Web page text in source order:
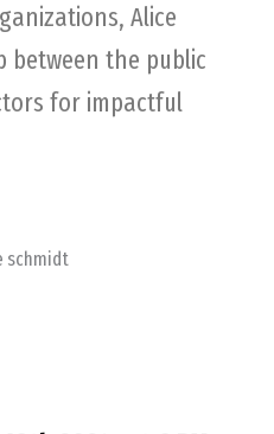
Alice
between the public
for impactful